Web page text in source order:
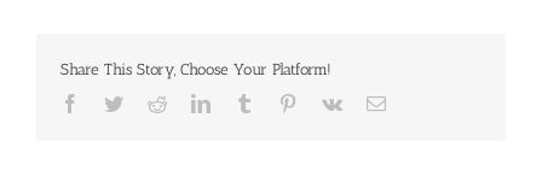
Share This Story, Choose Your Platform!
Facebook
TwitterRedditLinkedInTumblr Pinterest
Vk Email